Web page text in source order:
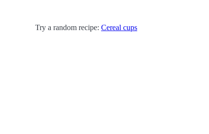
Try a random recipe: Cereal cups